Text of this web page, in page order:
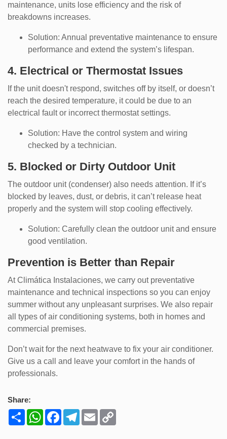
maintenance, units lose efficiency and the risk of
breakdowns increases.
Solution: Annual preventative maintenance to ensure
performance and extend the system’s lifespan.
4. Electrical or Thermostat Issues
If the unit doesn't respond, switches off by itself, or doesn’t
reach the desired temperature, it could be due to an
electrical fault or incorrect thermostat settings.
Solution: Have the control system and wiring
checked by a technician.
5. Blocked or Dirty Outdoor Unit
The outdoor unit (condenser) also needs attention. If it’s
blocked by leaves, dust, or debris, it can’t release heat
properly and the system will stop cooling effectively.
Solution: Carefully clean the outdoor unit and ensure
good ventilation.
Prevention is Better than Repair
At Climática Instalaciones, we carry out preventative
maintenance and technical inspections so you can enjoy
summer without any unpleasant surprises. We also repair
all types of air conditioning systems, both in homes and
commercial premises.
Don’t wait for the next heatwave to fix your air conditioner.
Give us a call and leave your comfort in the hands of
professionals.
Share:
ShareWhatsAppFacebookTelegram
Email